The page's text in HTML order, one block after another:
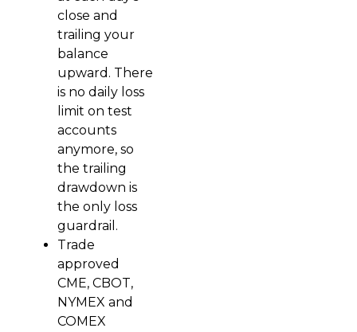
close and
trailing your
balance
upward. There
is no daily loss
limit on test
accounts
anymore, so
the trailing
drawdown is
the only loss
guardrail.
Trade
approved
CME, CBOT,
NYMEX and
COMEX